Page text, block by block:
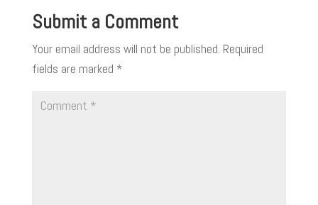
Submit a Comment
Your email address will not be published. Required
fields are marked *